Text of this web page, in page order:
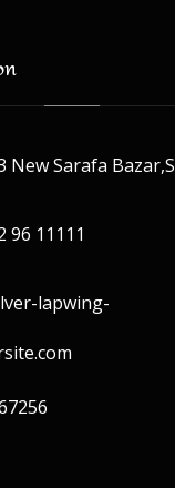
New Sarafa
96 11111
lapwing-